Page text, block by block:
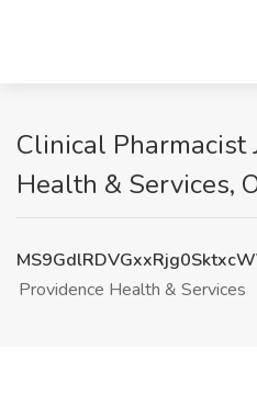
Clinical Pharmacist
Health & Services,
Providence Health & Services